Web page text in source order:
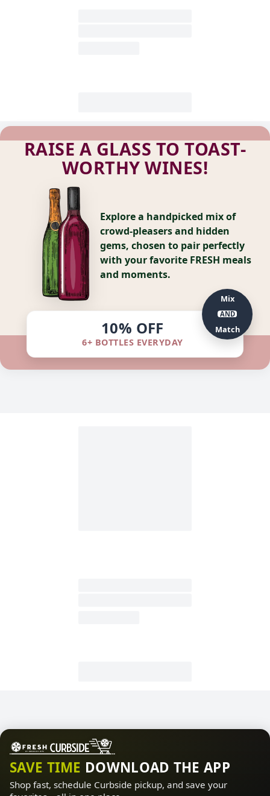
RAISE A GLASS TO TOAST-
WORTHY WINES!
Explore a handpicked mix of
crowd-pleasers and hidden
gems, chosen to pair perfectly
with your favorite FRESH meals
and moments.
10% OFF
6+ BOTTLES EVERYDAY
Mix
AND
Match
SAVE TIME DOWNLOAD THE APP
Shop fast, schedule Curbside pickup, and save your